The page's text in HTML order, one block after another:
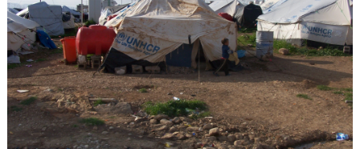
Round
Table
with
Major
Lena
Angell
Part